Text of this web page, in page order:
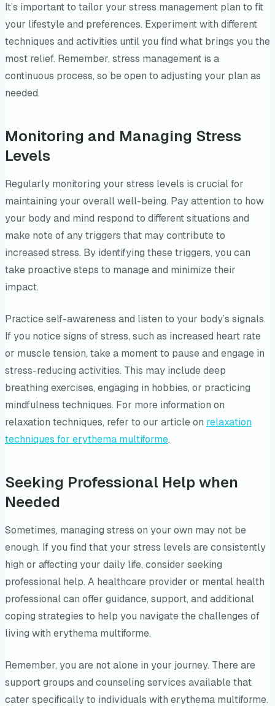
It’s important to tailor your stress management plan to fit
your lifestyle and preferences. Experiment with different
techniques and activities until you find what brings you the
most relief. Remember, stress management is a
continuous process, so be open to adjusting your plan as
needed.
Monitoring and Managing Stress
Levels
Regularly monitoring your stress levels is crucial for
maintaining your overall well-being. Pay attention to how
your body and mind respond to different situations and
make note of any triggers that may contribute to
increased stress. By identifying these triggers, you can
take proactive steps to manage and minimize their
impact.
Practice self-awareness and listen to your body’s signals.
If you notice signs of stress, such as increased heart rate
or muscle tension, take a moment to pause and engage in
stress-reducing activities. This may include deep
breathing exercises, engaging in hobbies, or practicing
mindfulness techniques. For more information on
relaxation techniques, refer to our article on relaxation
techniques for erythema multiforme.
Seeking Professional Help when
Needed
Sometimes, managing stress on your own may not be
enough. If you find that your stress levels are consistently
high or affecting your daily life, consider seeking
professional help. A healthcare provider or mental health
professional can offer guidance, support, and additional
coping strategies to help you navigate the challenges of
living with erythema multiforme.
Remember, you are not alone in your journey. There are
support groups and counseling services available that
cater specifically to individuals with erythema multiforme.